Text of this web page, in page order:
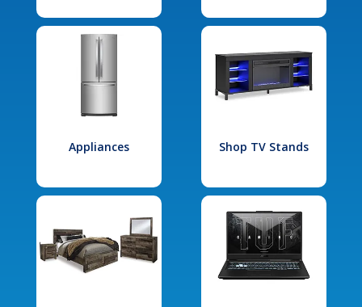
Appliances Shop TV Stands